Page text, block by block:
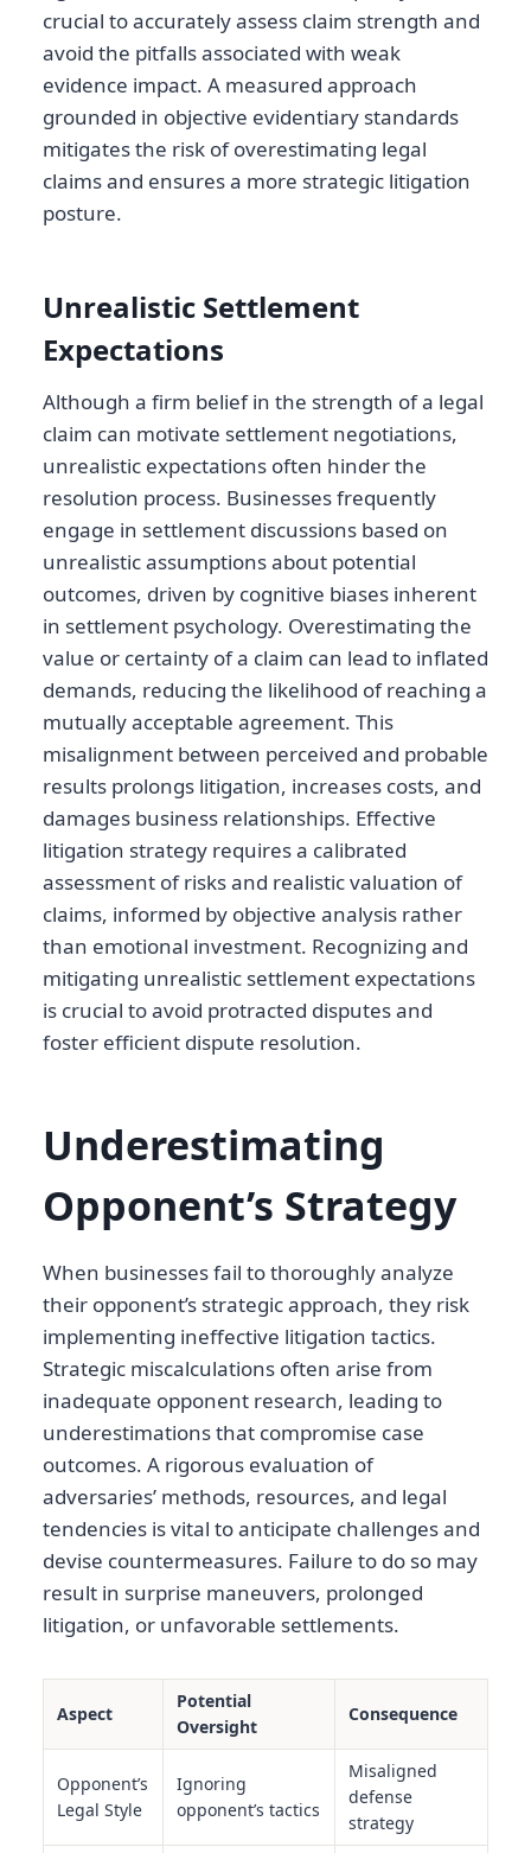
crucial to accurately assess claim strength and
avoid the pitfalls associated with weak
evidence impact. A measured approach
grounded in objective evidentiary standards
mitigates the risk of overestimating legal
claims and ensures a more strategic litigation
posture.
Unrealistic Settlement
Expectations
Although a firm belief in the strength of a legal
claim can motivate settlement negotiations,
unrealistic expectations often hinder the
resolution process. Businesses frequently
engage in settlement discussions based on
unrealistic assumptions about potential
outcomes, driven by cognitive biases inherent
in settlement psychology. Overestimating the
value or certainty of a claim can lead to inflated
demands, reducing the likelihood of reaching a
mutually acceptable agreement. This
misalignment between perceived and probable
results prolongs litigation, increases costs, and
damages business relationships. Effective
litigation strategy requires a calibrated
assessment of risks and realistic valuation of
claims, informed by objective analysis rather
than emotional investment. Recognizing and
mitigating unrealistic settlement expectations
is crucial to avoid protracted disputes and
foster efficient dispute resolution.
Underestimating
Opponent’s Strategy
When businesses fail to thoroughly analyze
their opponent’s strategic approach, they risk
implementing ineffective litigation tactics.
Strategic miscalculations often arise from
inadequate opponent research, leading to
underestimations that compromise case
outcomes. A rigorous evaluation of
adversaries’ methods, resources, and legal
tendencies is vital to anticipate challenges and
devise countermeasures. Failure to do so may
result in surprise maneuvers, prolonged
litigation, or unfavorable settlements.
Aspect
Potential
Oversight
Consequence
Opponent’s
Legal Style
Ignoring
opponent’s tactics
Misaligned
defense
strategy